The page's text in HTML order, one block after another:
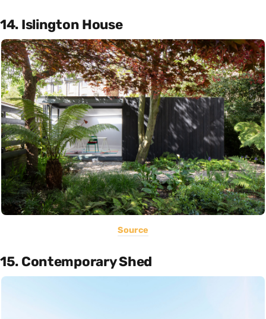
14. Islington House
Source
15. Contemporary Shed